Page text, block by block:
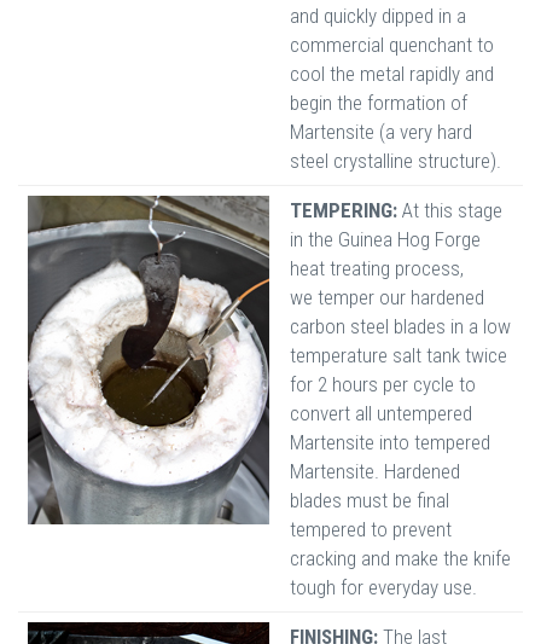
and quickly dipped in a
commercial quenchant to
cool the metal rapidly and
begin the formation of
Martensite (a very hard
steel crystalline structure).
TEMPERING: At this stage
in the Guinea Hog Forge
heat treating process,
we temper our hardened
carbon steel blades in a low
temperature salt tank twice
for 2 hours per cycle to
convert all untempered
Martensite into tempered
Martensite. Hardened
blades must be final
tempered to prevent
cracking and make the knife
tough for everyday use.
FINISHING: The last